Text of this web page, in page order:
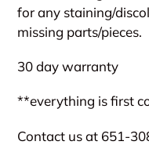
to
your
for any staining/
missing parts/pieces.
30 day warranty
**everything is first
Contact us at 651-